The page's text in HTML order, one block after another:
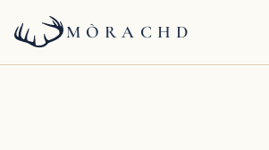
MÒRACHD